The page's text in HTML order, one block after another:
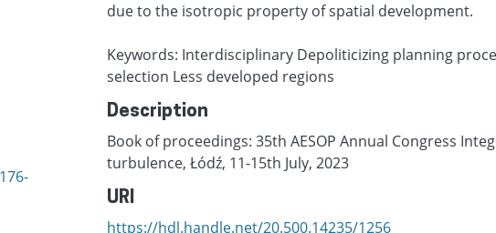
due to the isotropic property of spatial development.
Keywords: Interdisciplinary Depoliticizing planning
selection Less developed regions
Description
Book of proceedings: 35th AESOP Annual Congress
turbulence, Łódź, 11-15th July, 2023
URI
https://hdl.handle.net/20.500.14235/1256